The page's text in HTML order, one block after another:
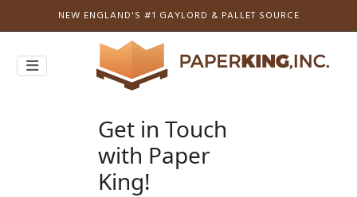
NEW ENGLAND'S #1 GAYLORD & PALLET SOURCE
Get in Touch
with Paper
King!